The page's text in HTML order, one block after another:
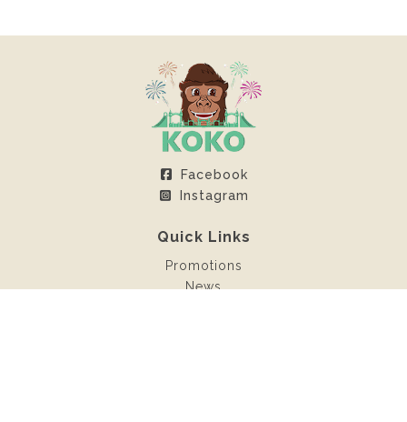
Facebook
Instagram
Quick Links
Promotions
News